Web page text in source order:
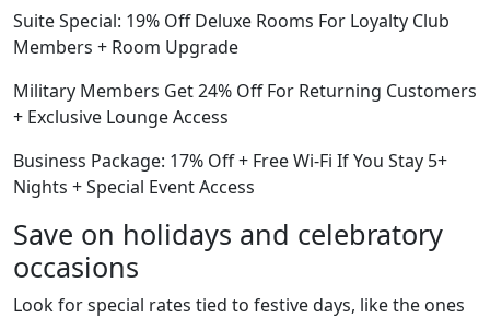
Suite Special: 19% Off Deluxe Rooms For Loyalty Club
Members + Room Upgrade
Military Members Get 24% Off For Returning Customers
+ Exclusive Lounge Access
Business Package: 17% Off + Free Wi-Fi If You Stay 5+
Nights + Special Event Access
Save on holidays and celebratory
occasions
Look for special rates tied to festive days, like the ones